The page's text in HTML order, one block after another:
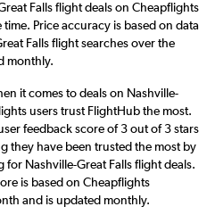
Falls flight deals on Cheapflights
Price accuracy is based on data
Falls flight searches over the
monthly.
it comes to deals on Nashville-
users trust FlightHub the most.
feedback score of 3 out of 3 stars
they have been trusted the most by
Nashville-Great Falls flight deals.
is based on Cheapflights
and is updated monthly.